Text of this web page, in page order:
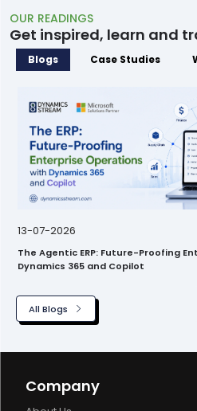
OUR READINGS
Get inspired, learn and
Blogs Case Studies
13-07-2026
The Agentic ERP: Future-Proofing
Dynamics 365 and Copilot
All Blogs
Company